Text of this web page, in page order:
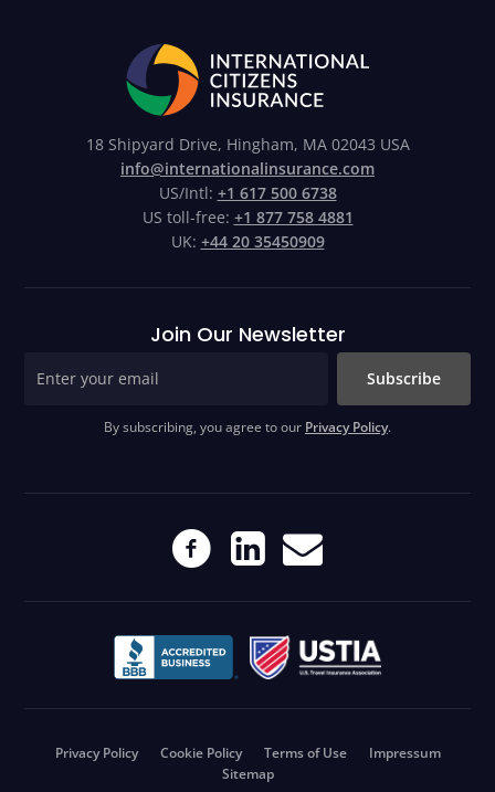
18 Shipyard Drive, Hingham, MA 02043 USA
info@internationalinsurance.com
US/Intl: +1 617 500 6738
US toll-free: +1 877 758 4881
UK: +44 20 35450909
Join Our Newsletter
Subscribe
By subscribing, you agree to our Privacy Policy.
Privacy Policy Cookie Policy Terms of Use
Impressum
Sitemap